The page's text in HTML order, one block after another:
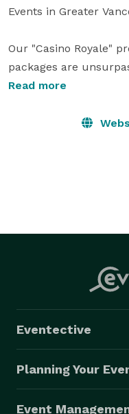
Events in Greater
Our "Casino Royale"
packages are
green felt tops, brass
reliable service our
corporate
rentals for your next
Read more
Eventective
Planning Your
Event